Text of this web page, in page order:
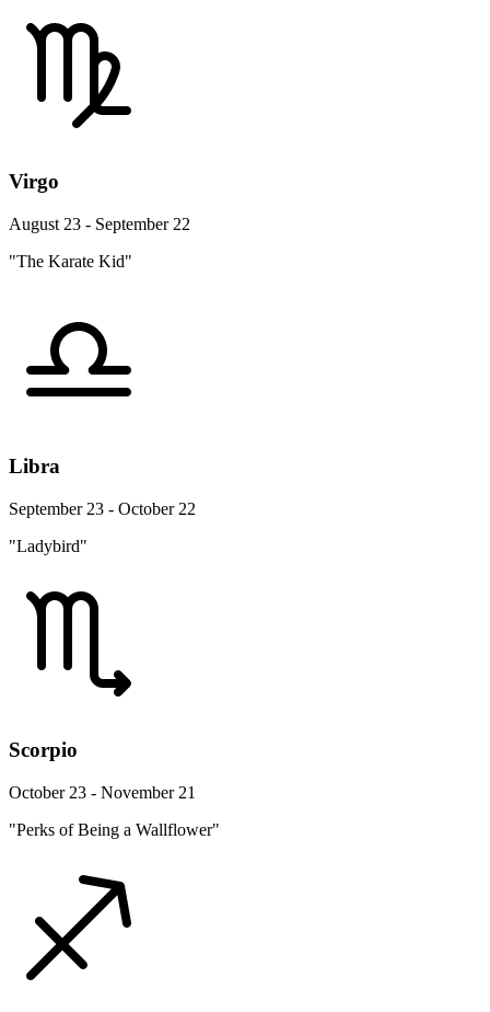
Virgo
August 23 - September 22
"The Karate Kid"
Libra
September 23 - October 22
"Ladybird"
Scorpio
October 23 - November 21
"Perks of Being a Wallflower"